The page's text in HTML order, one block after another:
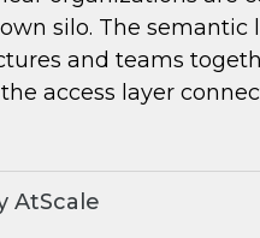
silo. The
and teams
access layer
AtScale